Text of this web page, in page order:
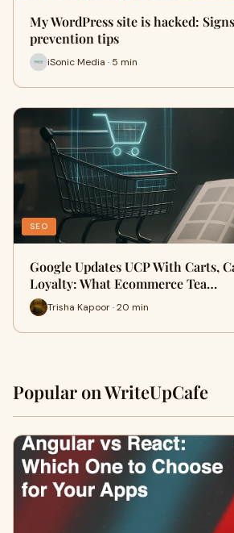
My WordPress site is hacked:
prevention tips
iSonic Media · 5 min
SEO
Google Updates UCP With Carts,
Loyalty: What Ecommerce Tea…
Trisha Kapoor · 20 min
Popular on WriteUpCafe